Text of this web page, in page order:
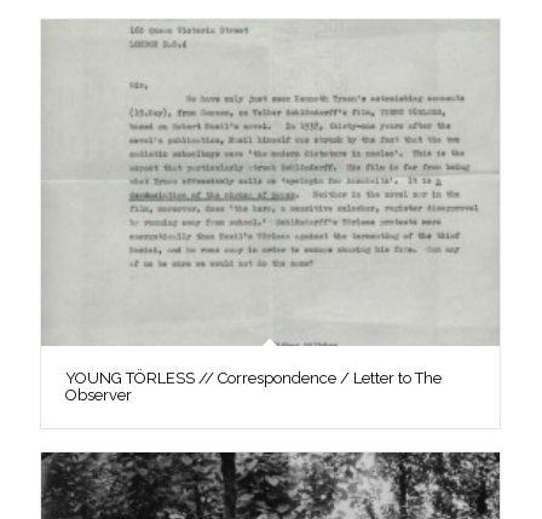
YOUNG TÖRLESS // Correspondence / Letter to The
Observer